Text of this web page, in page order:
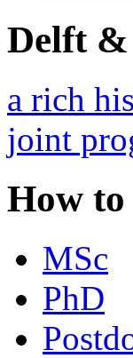
Delft
a rich
joint
How
MSc
PhD